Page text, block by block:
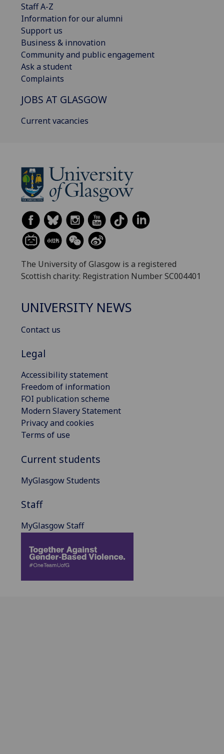
Staff A-Z
Information for our alumni
Support us
Business & innovation
Community and public engagement
Ask a student
Complaints
JOBS AT GLASGOW
Current vacancies
The University of Glasgow is a registered
Scottish charity: Registration Number SC004401
UNIVERSITY NEWS
Contact us
Legal
Accessibility statement
Freedom of information
FOI publication scheme
Modern Slavery Statement
Privacy and cookies
Terms of use
Current students
MyGlasgow Students
Staff
MyGlasgow Staff